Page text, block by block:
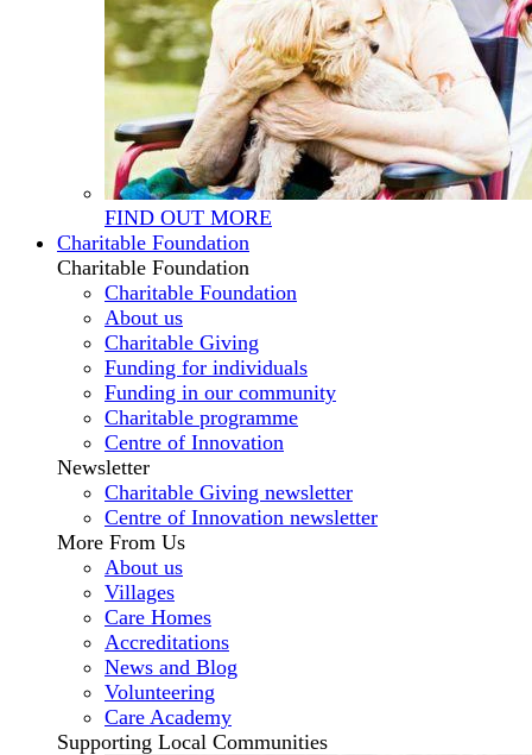
FIND OUT MORE
Charitable Foundation
Charitable Foundation
Charitable Foundation
About us
Charitable Giving
Funding for individuals
Funding in our community
Charitable programme
Centre of Innovation
Newsletter
Charitable Giving newsletter
Centre of Innovation newsletter
More From Us
About us
Villages
Care Homes
Accreditations
News and Blog
Volunteering
Care Academy
Supporting Local Communities